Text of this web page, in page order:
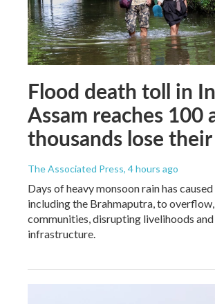
Flood death toll in
Assam reaches 100
thousands lose
The Associated Press, 4 hours ago
Days of heavy monsoon rain has caused
including the Brahmaputra, to
communities, disrupting livelihoods
infrastructure.